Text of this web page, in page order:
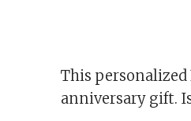
This personalized
anniversary gift.